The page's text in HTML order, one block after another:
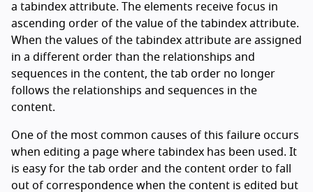
a tabindex attribute. The elements receive focus in
ascending order of the value of the tabindex attribute.
When the values of the tabindex attribute are assigned
in a different order than the relationships and
sequences in the content, the tab order no longer
follows the relationships and sequences in the
content.
One of the most common causes of this failure occurs
when editing a page where tabindex has been used. It
is easy for the tab order and the content order to fall
out of correspondence when the content is edited but